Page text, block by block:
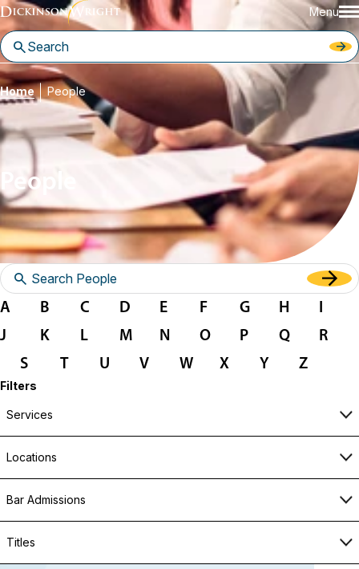
Menu
Home People
People
A B C D E F G H
J
K L M N O P Q
R
S
T U V W X Y Z
Filters
Services
Locations
Bar Admissions
Titles